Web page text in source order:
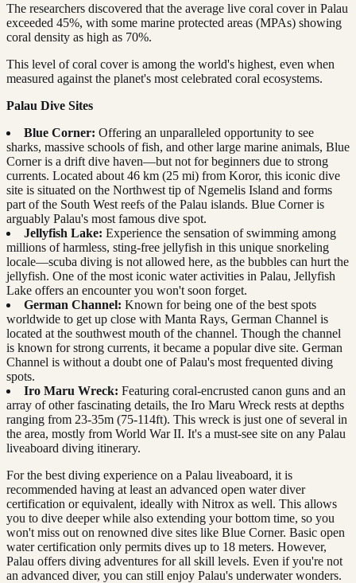
The researchers discovered that the average live coral cover in Palau
exceeded 45%, with some marine protected areas (MPAs) showing
coral density as high as 70%.
This level of coral cover is among the world's highest, even when
measured against the planet's most celebrated coral ecosystems.
Palau Dive Sites
Blue Corner: Offering an unparalleled opportunity to see
sharks, massive schools of fish, and other large marine animals, Blue
Corner is a drift dive haven—but not for beginners due to strong
currents. Located about 46 km (25 mi) from Koror, this iconic dive
site is situated on the Northwest tip of Ngemelis Island and forms
part of the South West reefs of the Palau islands. Blue Corner is
arguably Palau's most famous dive spot.
Jellyfish Lake: Experience the sensation of swimming among
millions of harmless, sting-free jellyfish in this unique snorkeling
locale—scuba diving is not allowed here, as the bubbles can hurt the
jellyfish. One of the most iconic water activities in Palau, Jellyfish
Lake offers an encounter you won't soon forget.
German Channel: Known for being one of the best spots
worldwide to get up close with Manta Rays, German Channel is
located at the southwest mouth of the channel. Though the channel
is known for strong currents, it became a popular dive site. German
Channel is without a doubt one of Palau's most frequented diving
spots.
Iro Maru Wreck: Featuring coral-encrusted canon guns and an
array of other fascinating details, the Iro Maru Wreck rests at depths
ranging from 23-35m (75-114ft). This wreck is just one of several in
the area, mostly from World War II. It's a must-see site on any Palau
liveaboard diving itinerary.
For the best diving experience on a Palau liveaboard, it is
recommended having at least an advanced open water diver
certification or equivalent, ideally with Nitrox as well. This allows
you to dive deeper while also extending your bottom time, so you
won't miss out on renowned dive sites like Blue Corner. Basic open
water certification only permits dives up to 18 meters. However,
Palau offers diving adventures for all skill levels. Even if you're not
an advanced diver, you can still enjoy Palau's underwater wonders.